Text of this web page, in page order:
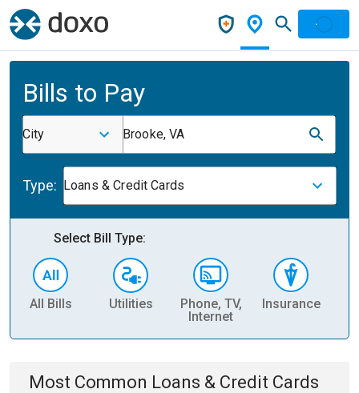
Bills to Pay
City Brooke, VA
Type: Loans & Credit Cards
Select Bill Type:
All Bills Utilities
Phone, TV,
Internet
Insurance
Most Common Loans & Credit Cards